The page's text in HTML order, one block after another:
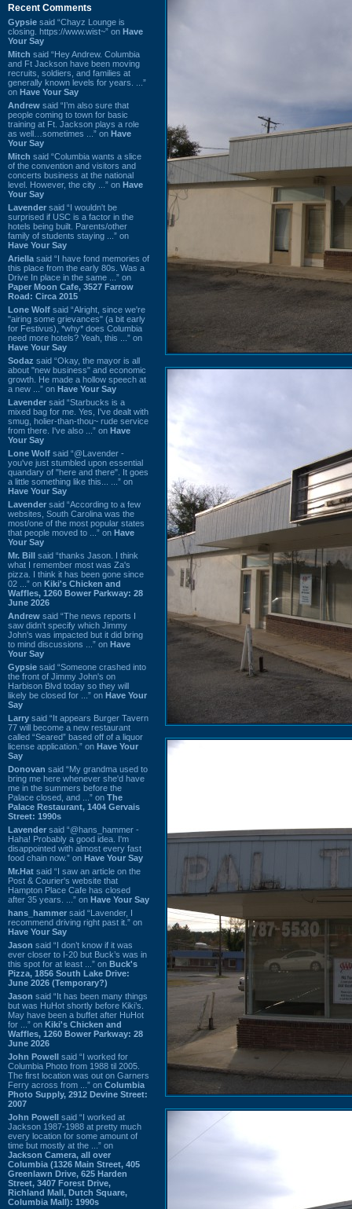
Recent Comments
Gypsie said “Chayz Lounge is
closing. https://www.wist~” on Have
Your Say
Mitch said “Hey Andrew. Columbia
and Ft Jackson have been moving
recruits, soldiers, and families at
generally known levels for years. ...”
on Have Your Say
Andrew said “I’m also sure that
people coming to town for basic
training at Ft. Jackson plays a role
as well…sometimes ...” on Have
Your Say
Mitch said “Columbia wants a slice
of the convention and visitors and
concerts business at the national
level. However, the city ...” on Have
Your Say
Lavender said “I wouldn't be
surprised if USC is a factor in the
hotels being built. Parents/other
family of students staying ...” on
Have Your Say
Ariella said “I have fond memories of
this place from the early 80s. Was a
Drive In place in the same ...” on
Paper Moon Cafe, 3527 Farrow
Road: Circa 2015
Lone Wolf said “Alright, since we're
"airing some grievances" (a bit early
for Festivus), *why* does Columbia
need more hotels? Yeah, this ...” on
Have Your Say
Sodaz said “Okay, the mayor is all
about "new business" and economic
growth. He made a hollow speech at
a new ...” on Have Your Say
Lavender said “Starbucks is a
mixed bag for me. Yes, I've dealt with
smug, holier-than-thou~ rude service
from there. I've also ...” on Have
Your Say
Lone Wolf said “@Lavender -
you've just stumbled upon essential
quandary of "here and there". It goes
a little something like this... ...” on
Have Your Say
Lavender said “According to a few
websites, South Carolina was the
most/one of the most popular states
that people moved to ...” on Have
Your Say
Mr. Bill said “thanks Jason. I think
what I remember most was Za's
pizza. I think it has been gone since
02 ...” on Kiki's Chicken and
Waffles, 1260 Bower Parkway: 28
June 2026
Andrew said “The news reports I
saw didn't specify which Jimmy
John's was impacted but it did bring
to mind discussions ...” on Have
Your Say
Gypsie said “Someone crashed into
the front of Jimmy John's on
Harbison Blvd today so they will
likely be closed for ...” on Have Your
Say
Larry said “It appears Burger Tavern
77 will become a new restaurant
called “Seared” based off of a liquor
license application.” on Have Your
Say
Donovan said “My grandma used to
bring me here whenever she'd have
me in the summers before the
Palace closed, and ...” on The
Palace Restaurant, 1404 Gervais
Street: 1990s
Lavender said “@hans_hammer -
Haha! Probably a good idea. I'm
disappointed with almost every fast
food chain now.” on Have Your Say
Mr.Hat said “I saw an article on the
Post & Courier's website that
Hampton Place Cafe has closed
after 35 years. ...” on Have Your Say
hans_hammer said “Lavender, I
recommend driving right past it.” on
Have Your Say
Jason said “I don’t know if it was
ever closer to I-20 but Buck’s was in
this spot for at least ...” on Buck's
Pizza, 1856 South Lake Drive:
June 2026 (Temporary?)
Jason said “It has been many things
but was HuHot shortly before Kiki’s.
May have been a buffet after HuHot
for ...” on Kiki's Chicken and
Waffles, 1260 Bower Parkway: 28
June 2026
John Powell said “I worked for
Columbia Photo from 1988 til 2005.
The first location was out on Garners
Ferry across from ...” on Columbia
Photo Supply, 2912 Devine Street:
2007
John Powell said “I worked at
Jackson 1987-1988 at pretty much
every location for some amount of
time but mostly at the ...” on
Jackson Camera, all over
Columbia (1326 Main Street, 405
Greenlawn Drive, 625 Harden
Street, 3407 Forest Drive,
Richland Mall, Dutch Square,
Columbia Mall): 1990s